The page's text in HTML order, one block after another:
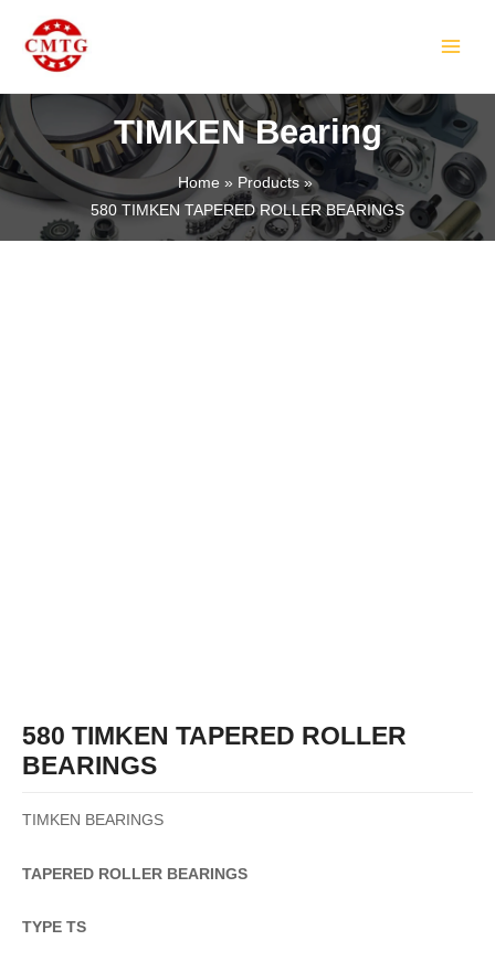
content
TIMKEN Bearing
Home
Products
580 TIMKEN TAPERED ROLLER BEARINGS
580 TIMKEN TAPERED ROLLER
BEARINGS
TIMKEN BEARINGS
TAPERED ROLLER BEARINGS
TYPE TS